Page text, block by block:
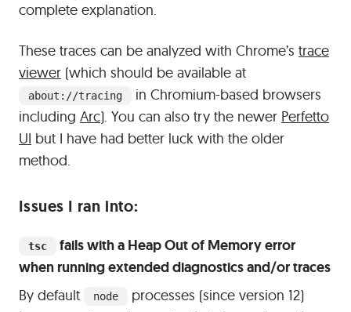
complete explanation.
These traces can be analyzed with Chrome’s trace
viewer (which should be available at
about://tracing
in Chromium-based browsers
including Arc). You can also try the newer Perfetto
UI but I have had better luck with the older
method.
Issues I ran into:
tsc
fails with a Heap Out of Memory error
when running extended diagnostics and/or traces
By default node
processes (since version 12)